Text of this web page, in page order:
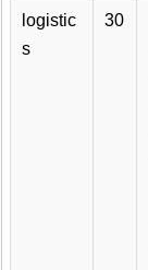
logistic
s
30